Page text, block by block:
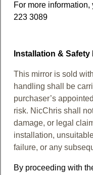
For more
223 3089
Installation & Safety
This mirror is sold
handling shall be
purchaser’s
risk. NicChris shall
damage, or legal
installation,
failure, or any
By proceeding with